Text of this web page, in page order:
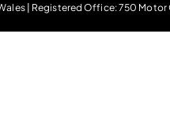
| Registered Office: 750